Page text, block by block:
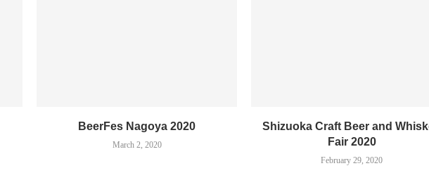
BeerFes Nagoya 2020
March 2, 2020
Shizuoka Craft Beer and
Fair 2020
February 29, 2020